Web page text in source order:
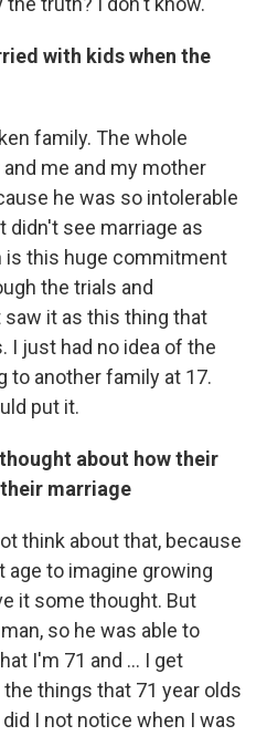
with kids when the
family. The whole
me and my mother
he was so intolerable
didn't see marriage as
is this huge commitment
the trials and
it as this thing that
I just had no idea of the
to another family at 17.
put it.
about how their
marriage
think about that, because
age to imagine growing
it some thought. But
so he was able to
I'm 71 and ... I get
things that 71 year olds
I not notice when I was